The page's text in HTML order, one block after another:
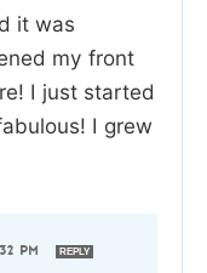
it was
my front
I just started
I grew
PM REPLY